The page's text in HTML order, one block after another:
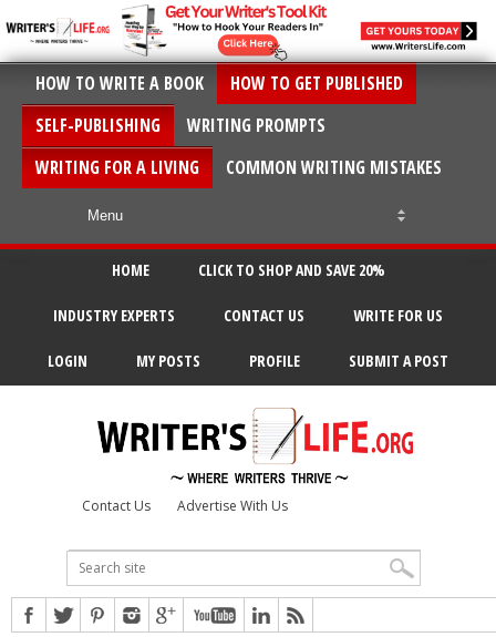
HOW TO WRITE A BOOK
HOW TO GET PUBLISHED
SELF-PUBLISHING
WRITING PROMPTS
WRITING FOR A LIVING
COMMON WRITING MISTAKES
HOME CLICK TO SHOP AND SAVE 20%
INDUSTRY EXPERTS CONTACT US WRITE FOR US
LOGIN MY POSTS PROFILE SUBMIT A POST
Contact Us Advertise With Us